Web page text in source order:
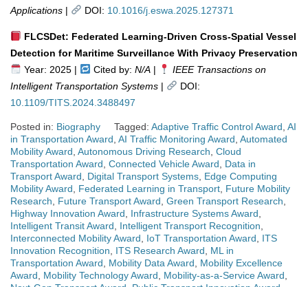
Applications | DOI: 10.1016/j.eswa.2025.127371
FLCSDet: Federated Learning-Driven Cross-Spatial Vessel
Detection for Maritime Surveillance With Privacy Preservation
Year: 2025 |
Cited by: N/A|
IEEE Transactions on
Intelligent Transportation Systems |
DOI:
10.1109/TITS.2024.3488497
Posted in: Biography Tagged: Adaptive Traffic Control Award AI
in Transportation Award AI Traffic Monitoring Award Automated
Mobility Award Autonomous Driving Research Cloud
Transportation Award Connected Vehicle Award
Data in
Transport Award
Digital Transport Systems Edge Computing
Mobility Award
Federated Learning in Transport Future Mobility
Research
Future Transport Award Green Transport Research
Highway Innovation Award
Infrastructure Systems Award
Intelligent Transit Award
Intelligent Transport Recognition
Interconnected Mobility Award
IoT Transportation Award
ITS
Innovation Recognition
ITS Research Award
ML in
Transportation Award
Mobility Data Award
Mobility Excellence
Award
Mobility Technology Award Mobility-as-a-Service Award